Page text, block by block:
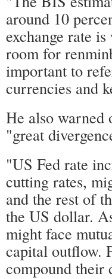
around 10
exchange rate
room for
important to
currencies and
He also warned
"great
"US Fed rate
cutting rates,
and the rest of
the US dollar.
might face
capital outflow.
compound their